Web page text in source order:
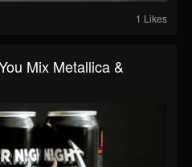
1 Likes
Mix Metallica &